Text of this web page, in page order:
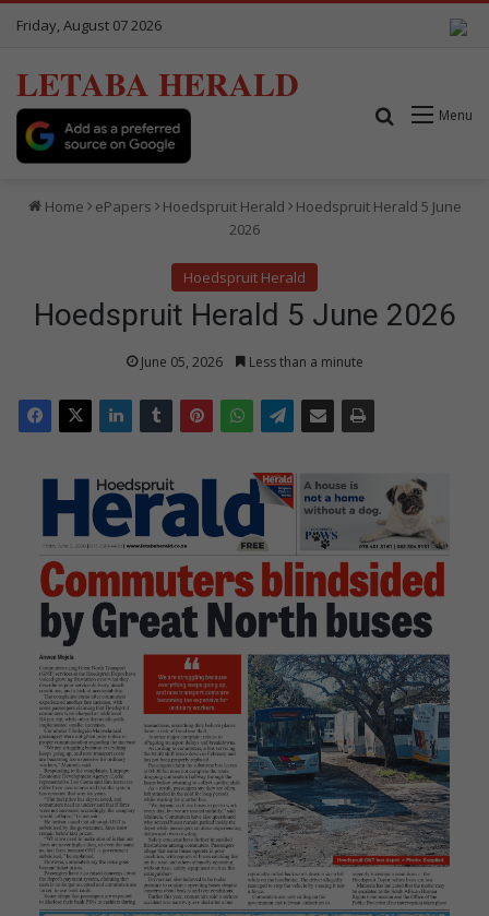
Friday, August 07 2026
LETABA HERALD
Menu
Search for
Home ePapers Hoedspruit Herald
Hoedspruit Herald 5 June
2026
Hoedspruit Herald
Hoedspruit Herald 5 June 2026
June 05, 2026 Less than a minute